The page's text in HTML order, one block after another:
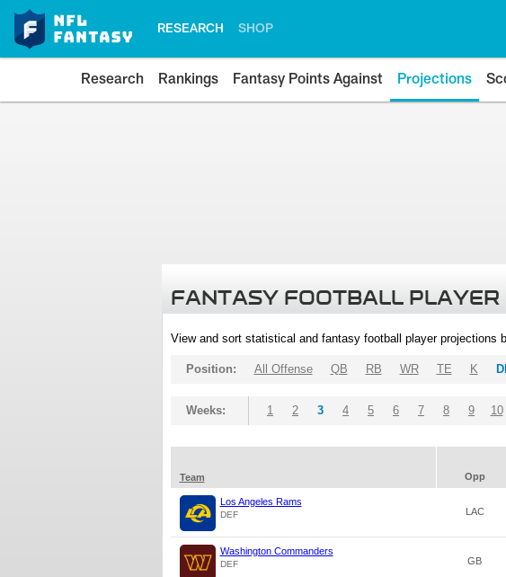
RESEARCH SHOP
Research Rankings Fantasy Points Against Projections
FANTASY FOOTBALL PLAYER
View and sort statistical and fantasy football player projections
Position: All Offense QB RB WR TE K
Weeks: 1 2 3 4 5 6 7 8 9 10
Team
Opp
Los Angeles Rams
DEF LAC
Washington Commanders
DEF GB